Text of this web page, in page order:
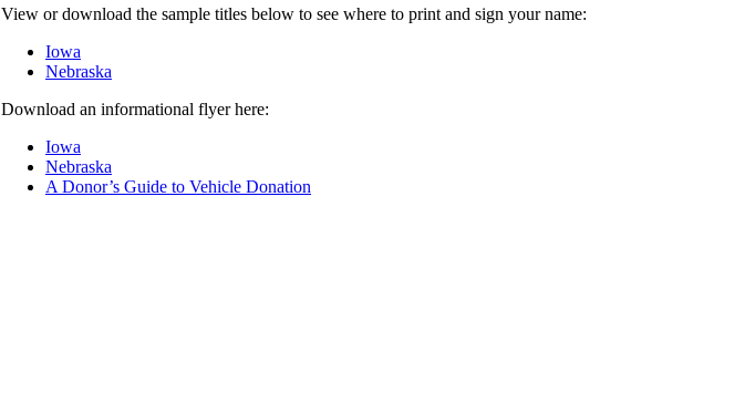
View or download the sample titles below to see where to print and sign your name:
Iowa
Nebraska
Download an informational flyer here:
Iowa
Nebraska
A Donor’s Guide to Vehicle Donation